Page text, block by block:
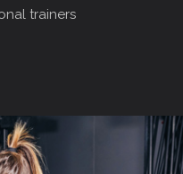
trainers